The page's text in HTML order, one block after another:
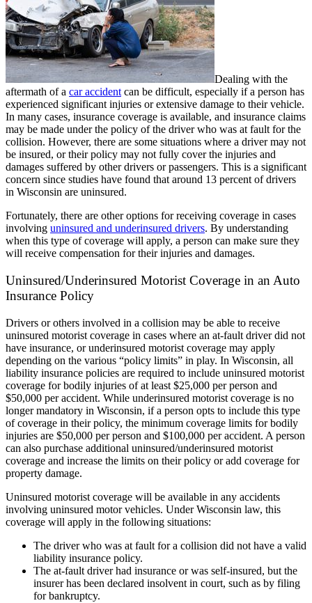
Dealing with the
aftermath of a car accident can be difficult, especially if a person has
experienced significant injuries or extensive damage to their vehicle.
In many cases, insurance coverage is available, and insurance claims
may be made under the policy of the driver who was at fault for the
collision. However, there are some situations where a driver may not
be insured, or their policy may not fully cover the injuries and
damages suffered by other drivers or passengers. This is a significant
concern since studies have found that around 13 percent of drivers
in Wisconsin are uninsured.
Fortunately, there are other options for receiving coverage in cases
involving uninsured and underinsured drivers. By understanding
when this type of coverage will apply, a person can make sure they
will receive compensation for their injuries and damages.
Uninsured/Underinsured Motorist Coverage in an Auto
Insurance Policy
Drivers or others involved in a collision may be able to receive
uninsured motorist coverage in cases where an at-fault driver did not
have insurance, or underinsured motorist coverage may apply
depending on the various “policy limits” in play. In Wisconsin, all
liability insurance policies are required to include uninsured motorist
coverage for bodily injuries of at least $25,000 per person and
$50,000 per accident. While underinsured motorist coverage is no
longer mandatory in Wisconsin, if a person opts to include this type
of coverage in their policy, the minimum coverage limits for bodily
injuries are $50,000 per person and $100,000 per accident. A person
can also purchase additional uninsured/underinsured motorist
coverage and increase the limits on their policy or add coverage for
property damage.
Uninsured motorist coverage will be available in any accidents
involving uninsured motor vehicles. Under Wisconsin law, this
coverage will apply in the following situations:
The driver who was at fault for a collision did not have a valid
liability insurance policy.
The at-fault driver had insurance or was self-insured, but the
insurer has been declared insolvent in court, such as by filing
for bankruptcy.